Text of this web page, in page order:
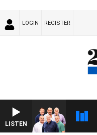
LOGIN REGISTER
LISTEN